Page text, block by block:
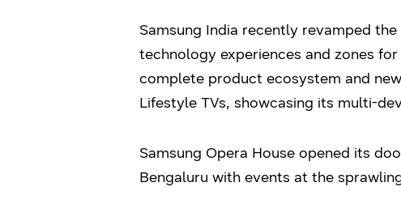
Samsung India recently revamped
technology experiences and zones
complete product ecosystem and
Lifestyle TVs, showcasing its multi-
Samsung Opera House opened its
Bengaluru with events at the